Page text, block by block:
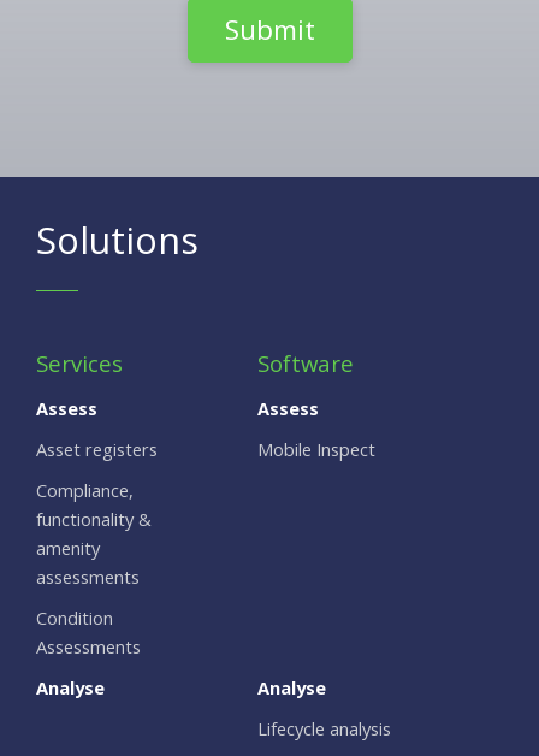
Solutions
Services
Assess
Asset registers
Compliance,
functionality &
amenity
assessments
Condition
Assessments
Analyse
Software
Assess
Mobile Inspect
Analyse
Lifecycle analysis